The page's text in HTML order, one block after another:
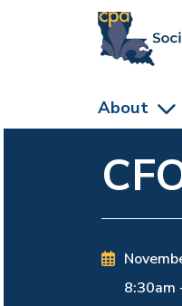
About
8:30am